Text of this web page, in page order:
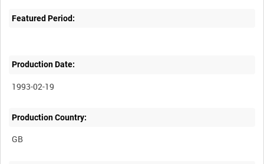
Featured Period:
Production Date:
1993-02-19
Production Country: